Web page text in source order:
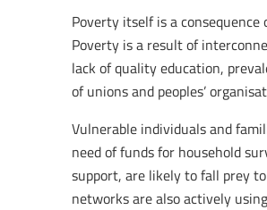
Poverty itself is a
Poverty is a result of
lack of quality education,
of unions and peoples’
Vulnerable individuals and
need of funds for household
support, are likely to fall prey
networks are also actively